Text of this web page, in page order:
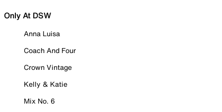
Only At DSW
Anna Luisa
Coach And Four
Crown Vintage
Kelly & Katie
Mix No. 6